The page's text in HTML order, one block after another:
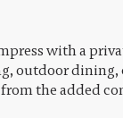
with a
outdoor
the added